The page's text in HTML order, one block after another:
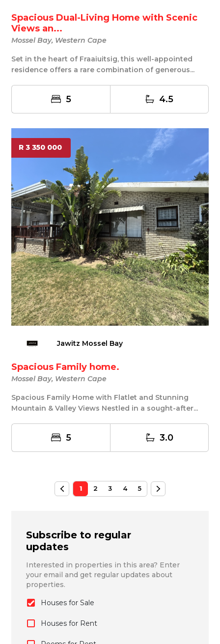
Spacious Dual-Living Home with Scenic
Views an...
Mossel Bay, Western Cape
Set in the heart of Fraaiuitsig, this well-appointed
residence offers a rare combination of generous...
5 4.5
R 3 350 000
Jawitz Mossel Bay
Spacious Family home.
Mossel Bay, Western Cape
Spacious Family Home with Flatlet and Stunning
Mountain & Valley Views Nestled in a sought-after...
5 3.0
1 2 3 4 5
Subscribe to regular
updates
Interested in properties in this area? Enter
your email and get regular updates about
properties.
Houses for Sale
Houses for Rent